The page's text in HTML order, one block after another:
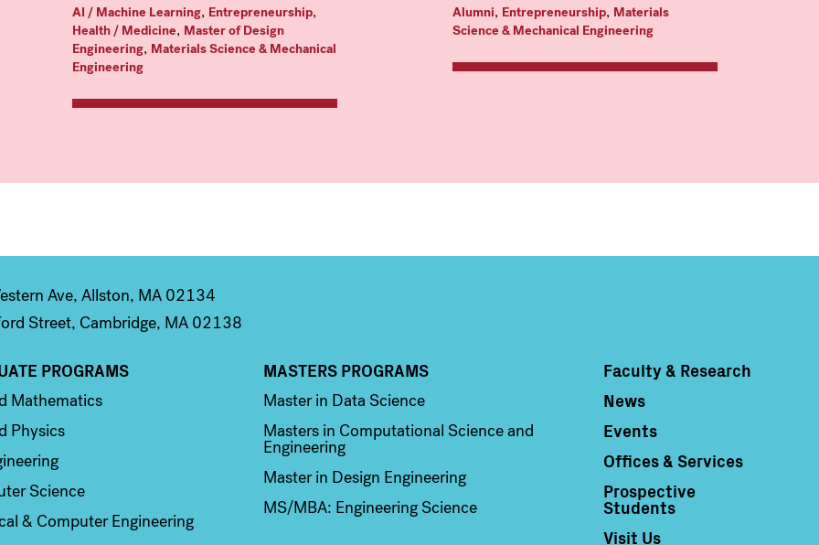
AI / Machine Learning, Entrepreneurship,
Health / Medicine, Master of Design
Engineering, Materials Science & Mechanical
Engineering
Alumni, Entrepreneurship, Materials
Science & Mechanical Engineering
Ave, Allston, MA 02134
Street, Cambridge, MA 02138
2 PROGRAMS
Mathematics
Physics
Science
& Computer Engineering
Column 3
MASTERS PROGRAMS
Master in Data Science
Masters in Computational Science and
Engineering
Master in Design Engineering
MS/MBA: Engineering Science
Column 4
Faculty & Research
News
Events
Offices & Services
Prospective
Students
Visit Us